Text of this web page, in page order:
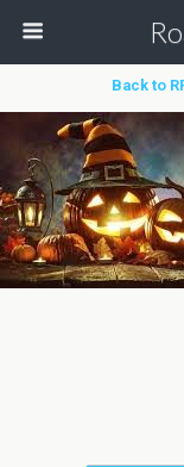
Back to